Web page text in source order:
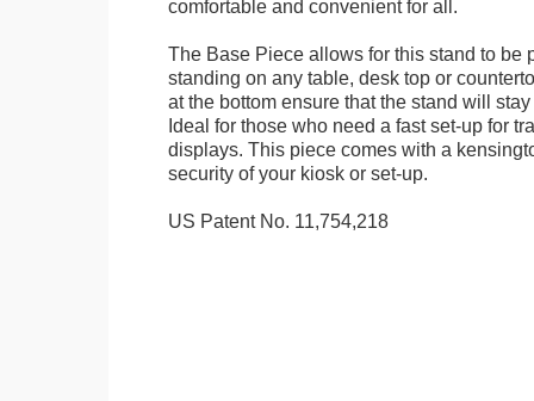
comfortable and convenient for all.
The Base Piece allows for this stand to be
standing on any table, desk top or
at the bottom ensure that the stand will
Ideal for those who need a fast set-up for
displays. This piece comes with a
security of your kiosk or set-up.
US Patent No. 11,754,218